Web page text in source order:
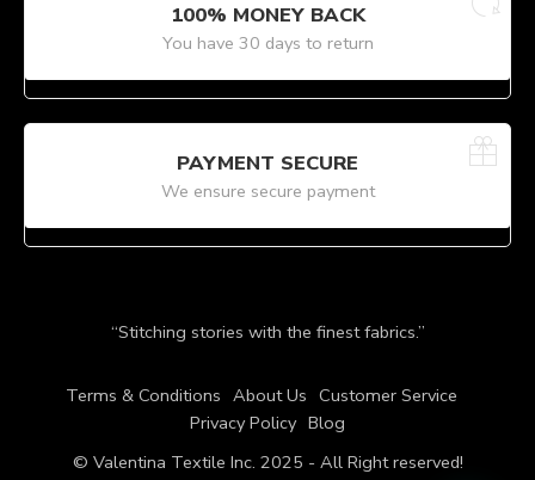
100% MONEY BACK
You have 30 days to return
PAYMENT SECURE
We ensure secure payment
“Stitching stories with the finest fabrics.”
Terms & Conditions About Us Customer Service
Privacy Policy Blog
© Valentina Textile Inc. 2025 - All Right reserved!